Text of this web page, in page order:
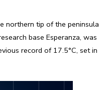
northern tip of the peninsula
base Esperanza, was
record of 17.5°C, set in